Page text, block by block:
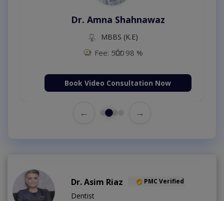
Dr. Amna Shahnawaz
MBBS (K.E)
Fee: 500 98 %
Book Video Consultation Now
← →
Dr. Asim Riaz PMC Verified
Dentist